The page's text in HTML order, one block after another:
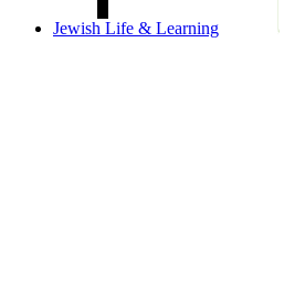
Jewish Life & Learning